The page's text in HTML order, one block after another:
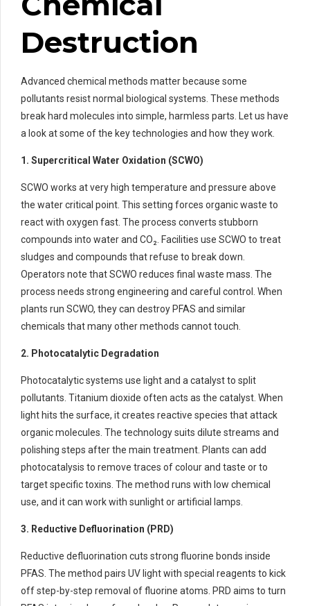
Destruction
Advanced chemical methods matter because some
pollutants resist normal biological systems. These methods
break hard molecules into simple, harmless parts. Let us have
a look at some of the key technologies and how they work.
1. Supercritical Water Oxidation (SCWO)
SCWO works at very high temperature and pressure above
the water critical point. This setting forces organic waste to
react with oxygen fast. The process converts stubborn
compounds into water and CO₂. Facilities use SCWO to treat
sludges and compounds that refuse to break down.
Operators note that SCWO reduces final waste mass. The
process needs strong engineering and careful control. When
plants run SCWO, they can destroy PFAS and similar
chemicals that many other methods cannot touch.
2. Photocatalytic Degradation
Photocatalytic systems use light and a catalyst to split
pollutants. Titanium dioxide often acts as the catalyst. When
light hits the surface, it creates reactive species that attack
organic molecules. The technology suits dilute streams and
polishing steps after the main treatment. Plants can add
photocatalysis to remove traces of colour and taste or to
target specific toxins. The method runs with low chemical
use, and it can work with sunlight or artificial lamps.
3. Reductive Defluorination (PRD)
Reductive defluorination cuts strong fluorine bonds inside
PFAS. The method pairs UV light with special reagents to kick
off step-by-step removal of fluorine atoms. PRD aims to turn